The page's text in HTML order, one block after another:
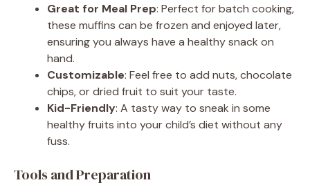
Great for Meal Prep: Perfect for batch cooking,
these muffins can be frozen and enjoyed later,
ensuring you always have a healthy snack on
hand.
Customizable: Feel free to add nuts, chocolate
chips, or dried fruit to suit your taste.
Kid-Friendly: A tasty way to sneak in some
healthy fruits into your child’s diet without any
fuss.
Tools and Preparation